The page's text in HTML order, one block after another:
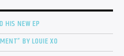
HIS NEW EP
BY LOUIE XO